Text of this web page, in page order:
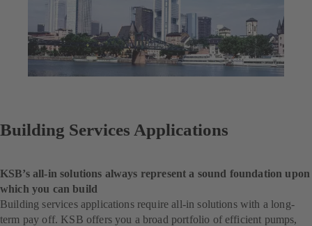
Building Services Applications
KSB’s all-in solutions always represent a sound foundation upon
which you can build
Building services applications require all-in solutions with a long-
term pay off. KSB offers you a broad portfolio of efficient pumps,